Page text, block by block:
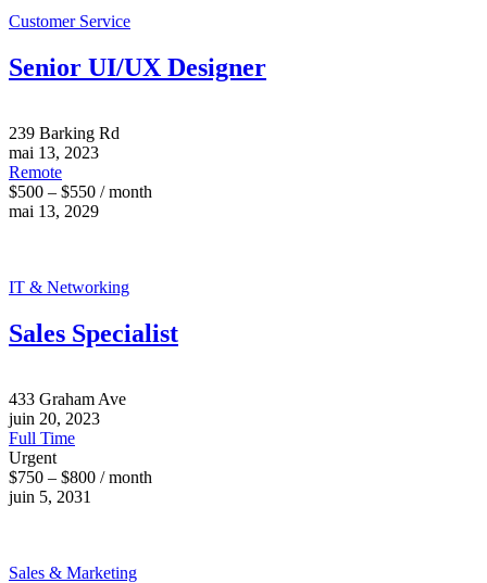
Customer Service
Senior UI/UX Designer
239 Barking Rd
mai 13, 2023
Remote
$500 – $550 / month
mai 13, 2029
IT & Networking
Sales Specialist
433 Graham Ave
juin 20, 2023
Full Time
Urgent
$750 – $800 / month
juin 5, 2031
Sales & Marketing